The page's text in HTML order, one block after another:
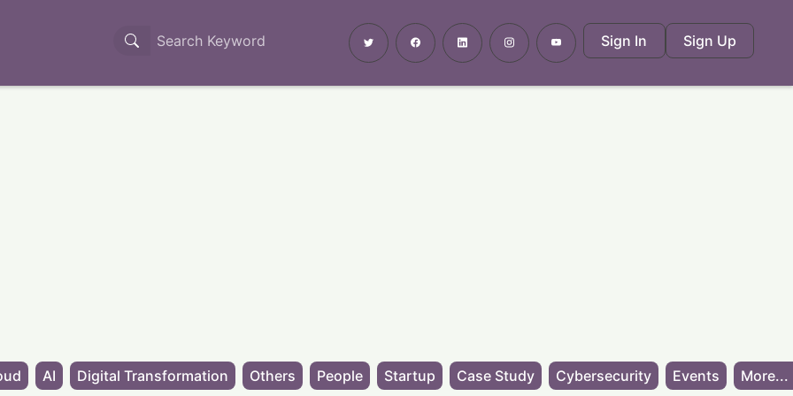
Sign In Sign Up
AI Digital Transformation Others People Startup Case Study Cybersecurity Events More...